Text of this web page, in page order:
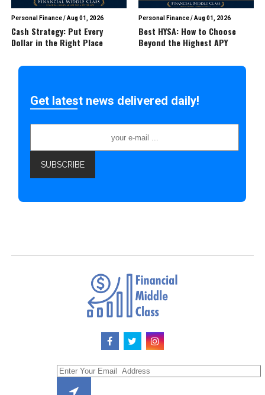
Personal Finance/Aug 01, 2026
Cash Strategy: Put Every
Dollar in the Right Place
Personal Finance/Aug 01, 2026
Best HYSA: How to Choose
Beyond the Highest APY
Get latest news delivered daily!